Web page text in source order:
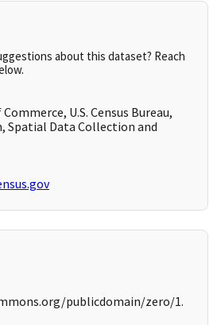
about this dataset? Reach
U.S. Census Bureau,
Spatial Data Collection and
publicdomain/zero/1.